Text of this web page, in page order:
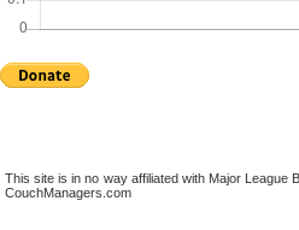
This site is in no way affiliated with Major League
CouchManagers.com